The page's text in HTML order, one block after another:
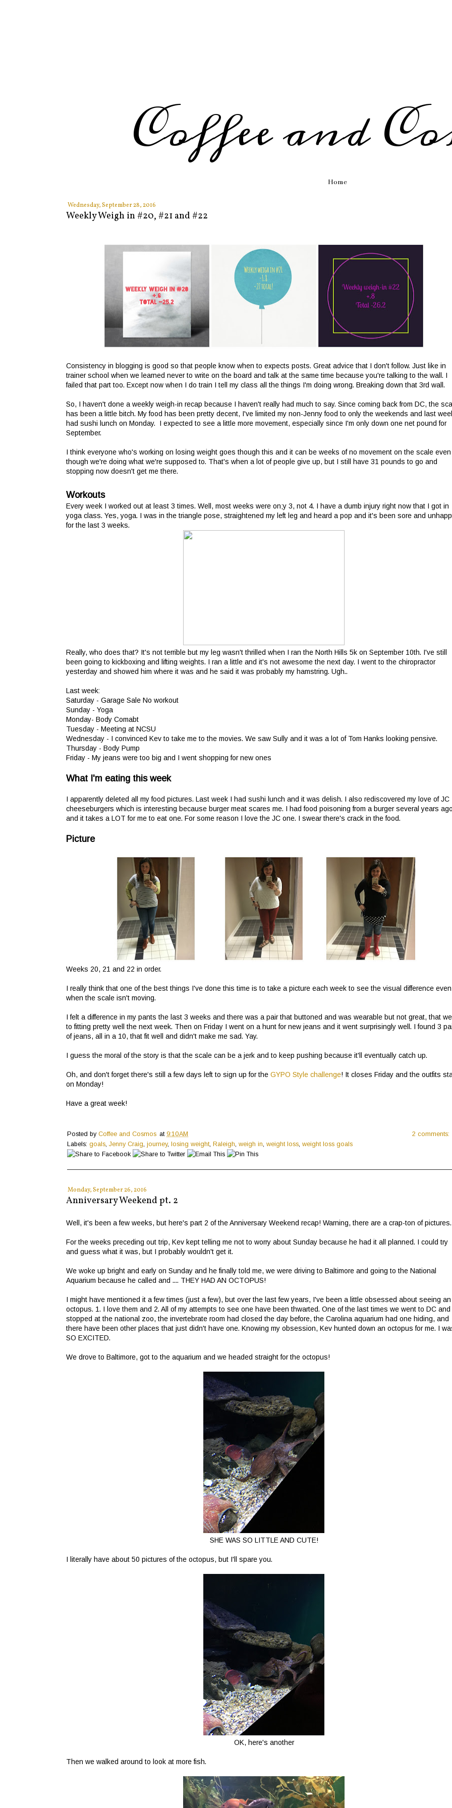
Coffee and
Home
Wednesday, September 28, 2016
Weekly Weigh in #20, #21 and #22
Consistency in blogging is good so that people know when to expects posts. Great advice that I don't follow. Just like in
trainer school when we learned never to write on the board and talk at the same time because you're talking to the wall. I
failed that part too. Except now when I do train I tell my class all the things I'm doing wrong. Breaking down that 3rd wall.
So, I haven't done a weekly weigh-in recap because I haven't really had much to say. Since coming back from DC, the
has been a little bitch. My food has been pretty decent, I've limited my non-Jenny food to only the weekends and last
had sushi lunch on Monday. I expected to see a little more movement, especially since I'm only down one net pound for
September.
I think everyone who's working on losing weight goes though this and it can be weeks of no movement on the scale even
though we're doing what we're supposed to. That's when a lot of people give up, but I still have 31 pounds to go and
stopping now doesn't get me there.
Workouts
Every week I worked out at least 3 times. Well, most weeks were on;y 3, not 4. I have a dumb injury right now that I got in
yoga class. Yes, yoga. I was in the triangle pose, straightened my left leg and heard a pop and it's been sore and
for the last 3 weeks.
Really, who does that? It's not terrible but my leg wasn't thrilled when I ran the North Hills 5k on September 10th. I've still
been going to kickboxing and lifting weights. I ran a little and it's not awesome the next day. I went to the chiropractor
yesterday and showed him where it was and he said it was probably my hamstring. Ugh..
Last week:
Saturday - Garage Sale No workout
Sunday - Yoga
Monday- Body Comabt
Tuesday - Meeting at NCSU
Wednesday - I convinced Kev to take me to the movies. We saw Sully and it was a lot of Tom Hanks looking pensive.
Thursday - Body Pump
Friday - My jeans were too big and I went shopping for new ones
What I'm eating this week
I apparently deleted all my food pictures. Last week I had sushi lunch and it was delish. I also rediscovered my love of JC
cheeseburgers which is interesting because burger meat scares me. I had food poisoning from a burger several years
and it takes a LOT for me to eat one. For some reason I love the JC one. I swear there's crack in the food.
Picture
Weeks 20, 21 and 22 in order.
I really think that one of the best things I've done this time is to take a picture each week to see the visual difference even
when the scale isn't moving.
I felt a difference in my pants the last 3 weeks and there was a pair that buttoned and was wearable but not great, that
to fitting pretty well the next week. Then on Friday I went on a hunt for new jeans and it went surprisingly well. I found 3
of jeans, all in a 10, that fit well and didn't make me sad. Yay.
I guess the moral of the story is that the scale can be a jerk and to keep pushing because it'll eventually catch up.
Oh, and don't forget there's still a few days left to sign up for the GYPO Style challenge! It closes Friday and the outfits
on Monday!
Have a great week!
Posted by Coffee and Cosmos at9:10 AM
2 comments:
Labels: goals, Jenny Craig, journey, losing weight, Raleigh, weigh in, weight loss, weight loss goals
Monday, September 26, 2016
Anniversary Weekend pt. 2
Well, it's been a few weeks, but here's part 2 of the Anniversary Weekend recap! Warning, there are a crap-ton of
For the weeks preceding out trip, Kev kept telling me not to worry about Sunday because he had it all planned. I could try
and guess what it was, but I probably wouldn't get it.
We woke up bright and early on Sunday and he finally told me, we were driving to Baltimore and going to the National
Aquarium because he called and .... THEY HAD AN OCTOPUS!
I might have mentioned it a few times (just a few), but over the last few years, I've been a little obsessed about seeing an
octopus. 1. I love them and 2. All of my attempts to see one have been thwarted. One of the last times we went to DC and
stopped at the national zoo, the invertebrate room had closed the day before, the Carolina aquarium had one hiding, and
there have been other places that just didn't have one. Knowing my obsession, Kev hunted down an octopus for me. I
SO EXCITED.
We drove to Baltimore, got to the aquarium and we headed straight for the octopus!
SHE WAS SO LITTLE AND CUTE!
I literally have about 50 pictures of the octopus, but I'll spare you.
OK, here's another
Then we walked around to look at more fish.